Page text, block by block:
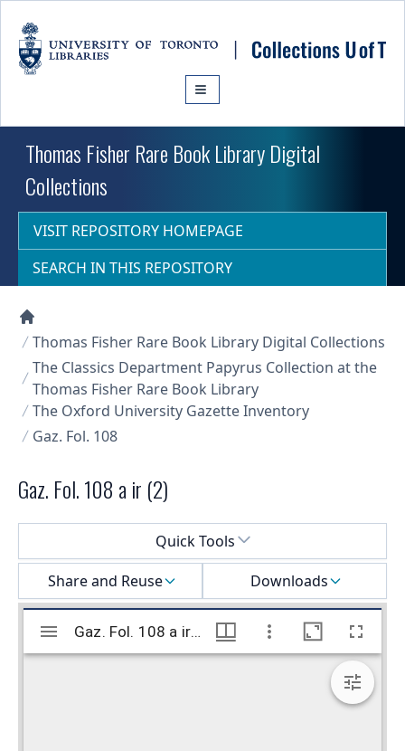
Thomas Fisher Rare Book Library Digital
Collections
VISIT REPOSITORY HOMEPAGE
SEARCH IN THIS REPOSITORY
Collections U of T Homepage
Thomas Fisher Rare Book Library Digital Collections
The Classics Department Papyrus Collection at the
Thomas Fisher Rare Book Library
The Oxford University Gazette Inventory
Gaz. Fol. 108
Gaz. Fol. 108 a ir (2)
Quick Tools
Share and Reuse
Downloads